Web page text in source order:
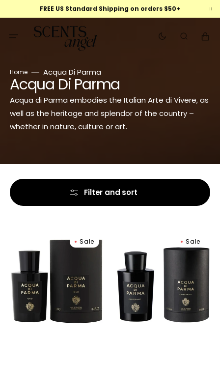
FREE US Standard Shipping on orders $50+
Cart
Home Acqua Di Parma
Collection:
Acqua Di Parma
Acqua di Parma embodies the Italian Arte di Vivere, as
well as the heritage and splendor of the country –
whether in nature, culture or art.
Filter and sort
de
Parfum
Sale
The
Sun
Zafferano
Eau
de
Parfum
Sale